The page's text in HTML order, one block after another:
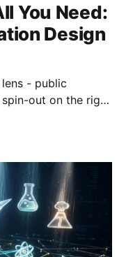
You Need:
Design
- public
out on the right